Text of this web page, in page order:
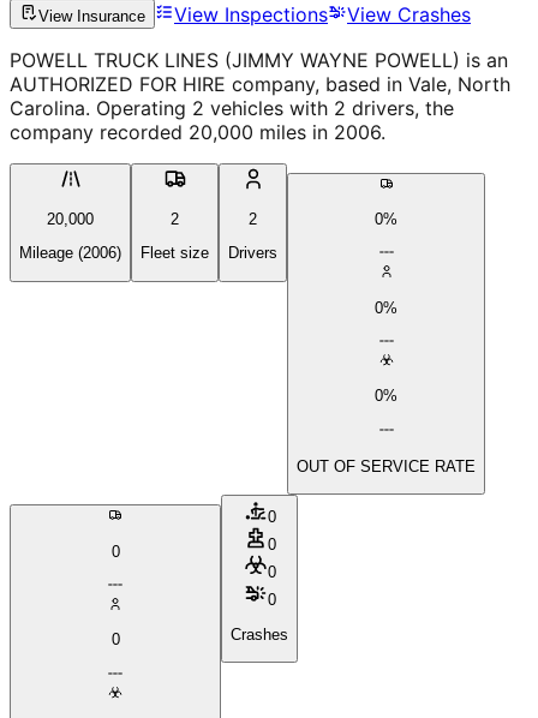
View Insurance View Inspections
View Crashes
POWELL TRUCK LINES (JIMMY WAYNE POWELL) is an
AUTHORIZED FOR HIRE company, based in Vale, North
Carolina. Operating 2 vehicles with 2 drivers, the
company recorded 20,000 miles in 2006.
20,000
Mileage (2006)
2
Fleet size
2
Drivers
0%
0%
0%
OUT OF SERVICE RATE
0
0
0
0
0
0
Crashes